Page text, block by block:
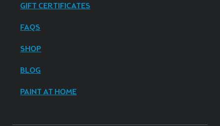
GIFT CERTIFICATES
FAQS
SHOP
BLOG
PAINT AT HOME